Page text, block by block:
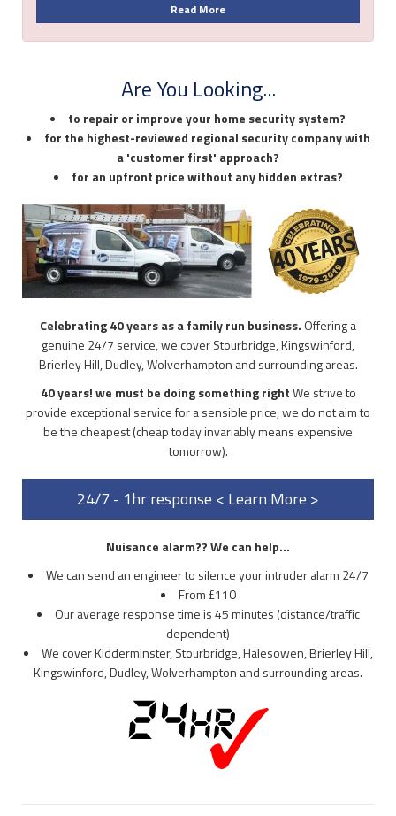
Read More
Are You Looking...
to repair or improve your home security system?
for the highest-reviewed regional security company with
a 'customer first' approach?
for an upfront price without any hidden extras?
Celebrating 40 years as a family run business. Offering a
genuine 24/7 service, we cover Stourbridge, Kingswinford,
Brierley Hill, Dudley, Wolverhampton and surrounding areas.
40 years! we must be doing something rightWe strive to
provide exceptional service for a sensible price, we do not aim to
be the cheapest (cheap today invariably means expensive
tomorrow).
24/7 - 1hr response < Learn More >
Nuisance alarm?? We can help...
We can send an engineer to silence your intruder alarm 24/7
From £110
Our average response time is 45 minutes (distance/traffic
dependent)
We cover Kidderminster, Stourbridge, Halesowen, Brierley Hill,
Kingswinford, Dudley, Wolverhampton and surrounding areas.